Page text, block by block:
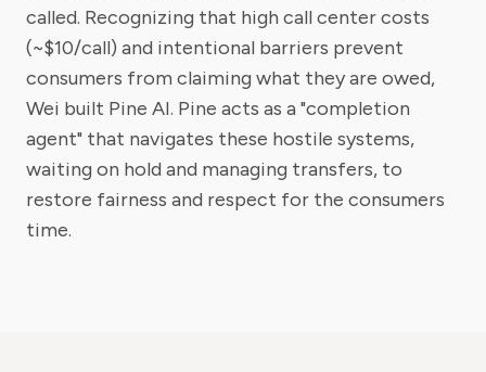
called. Recognizing that high call center costs
(~$10/call) and intentional barriers prevent
consumers from claiming what they are owed,
Wei built Pine AI. Pine acts as a "completion
agent" that navigates these hostile systems,
waiting on hold and managing transfers, to
restore fairness and respect for the consumers
time.